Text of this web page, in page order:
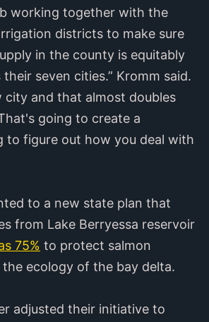
working together with the
districts to make sure
in the county is equitably
seven cities.” Kromm said.
city and that almost doubles
going to create a
to figure out how you deal with
to a new state plan that
from Lake Berryessa reservoir
75% to protect salmon
ecology of the bay delta.
adjusted their initiative to